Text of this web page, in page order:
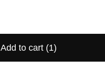
Add to cart (1)